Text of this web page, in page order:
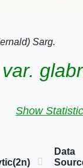
Sarg.
Show
Data